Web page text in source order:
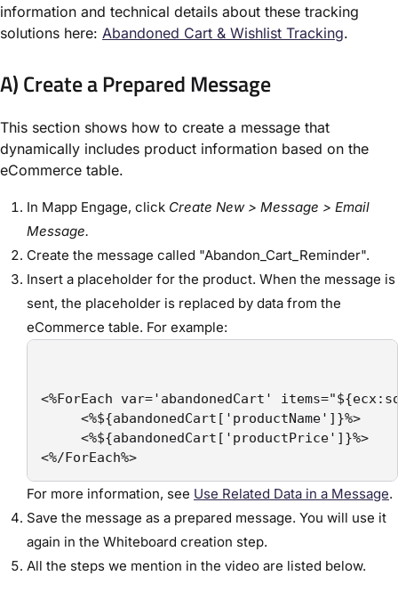
information and technical details about these tracking
solutions here: Abandoned Cart & Wishlist Tracking.
A) Create a Prepared Message
This section shows how to create a message that
dynamically includes product information based on the
eCommerce table.
In Mapp Engage, click Create New > Message > Email
Message.
Create the message called "Abandon_Cart_Reminder".
Insert a placeholder for the product. When the message is
sent, the placeholder is replaced by data from the
eCommerce table. For example:
<%ForEach var='abandonedCart'
<%${abandonedCart['productName']}%>
<%${abandonedCart['productPrice']}%>
<%/ForEach%>
For more information, see Use Related Data in a Message.
Save the message as a prepared message. You will use it
again in the Whiteboard creation step.
All the steps we mention in the video are listed below.